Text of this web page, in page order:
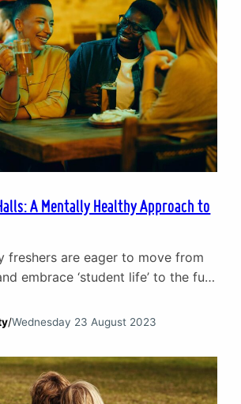
A Mentally Healthy Approach to
freshers are eager to move from
embrace ‘student life’ to the full.
development and allows
a new course, finding new
/Wednesday 23 August 2023